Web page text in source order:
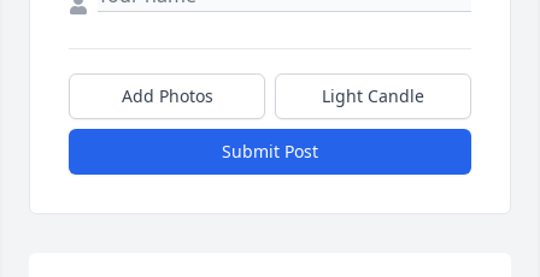
Add Photos Light Candle
Submit Post